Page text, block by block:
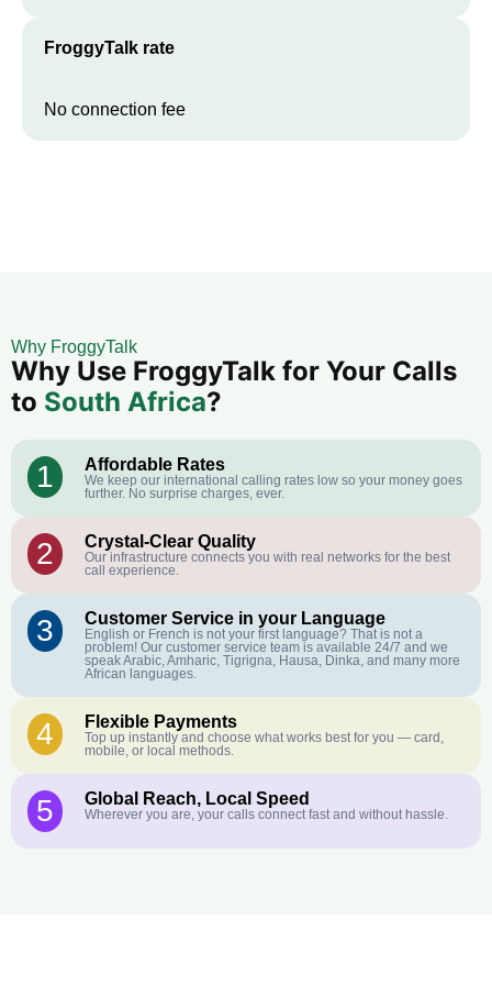
FroggyTalk rate
No connection fee
Why FroggyTalk
Why Use FroggyTalk for Your Calls
to South Africa?
1 Affordable Rates
We keep our international calling rates low so your money goes
further. No surprise charges, ever.
2 Crystal-Clear Quality
Our infrastructure connects you with real networks for the best
call experience.
3 Customer Service in your Language
English or French is not your first language? That is not a
problem! Our customer service team is available 24/7 and we
speak Arabic, Amharic, Tigrigna, Hausa, Dinka, and many more
African languages.
4 Flexible Payments
Top up instantly and choose what works best for you — card,
mobile, or local methods.
5 Global Reach, Local Speed
Wherever you are, your calls connect fast and without hassle.